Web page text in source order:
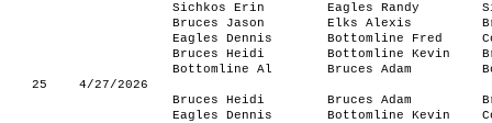
Sichkos Erin
Eagles Randy
Bruces Jason
Elks Alexis
Eagles Dennis
Bottomline Fred
Bruces Heidi
Bottomline Kevin
Bottomline Al
Bruces Adam
25
4/27/2026
Bruces Heidi
Bruces Adam
Eagles Dennis
Bottomline Kevin